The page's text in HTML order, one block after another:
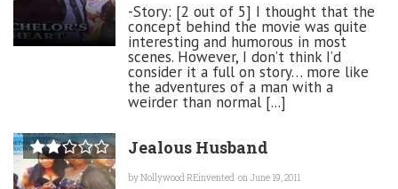
-Story: [2 out of 5] I thought that the
concept behind the movie was quite
interesting and humorous in most
scenes. However, I don’t think I’d
consider it a full on story… more like
the adventures of a man with a
weirder than normal [...]
Jealous Husband
byNollywood REinvented on June 19, 2011